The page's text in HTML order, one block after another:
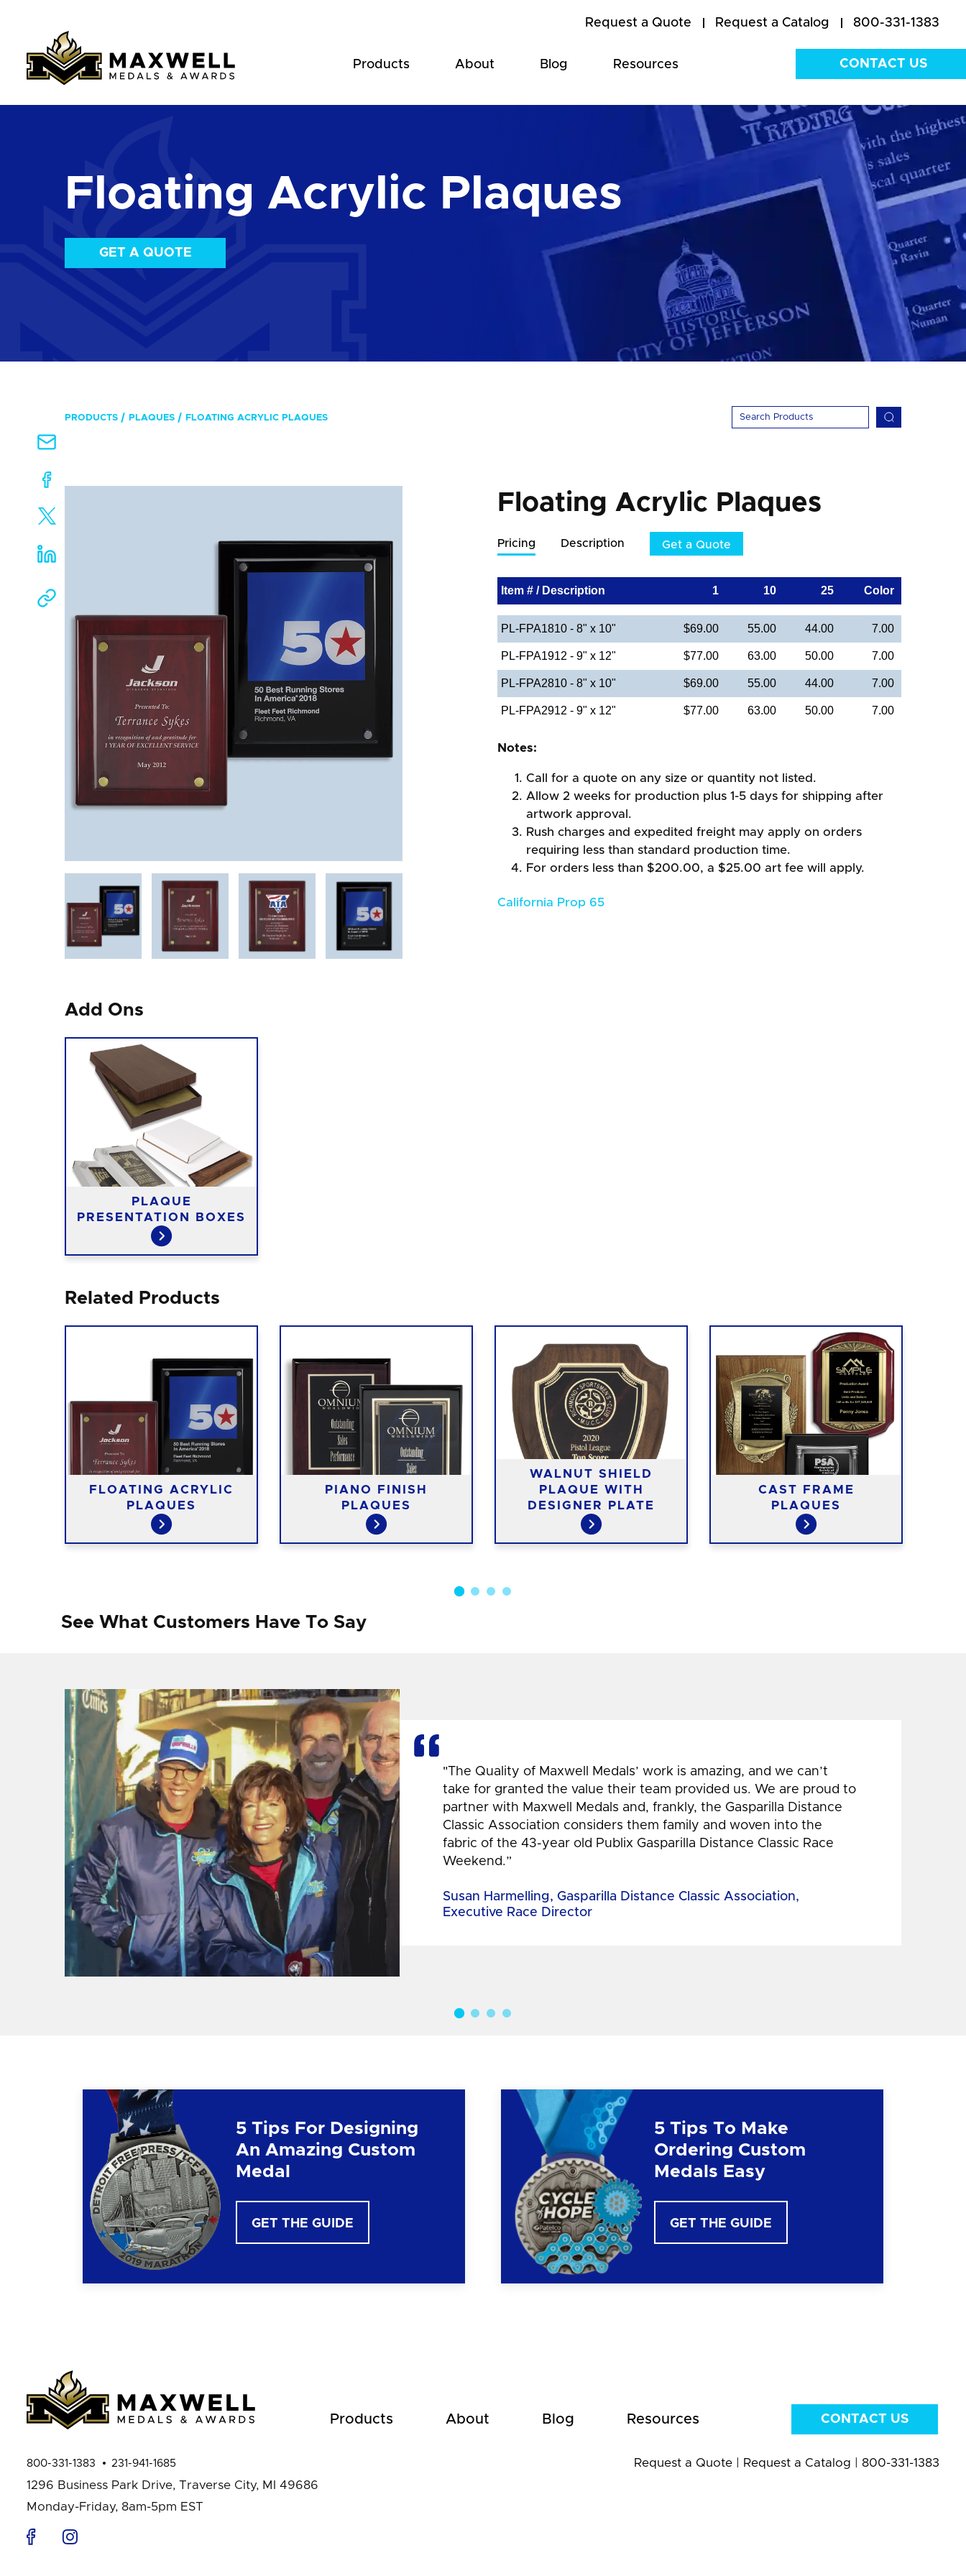
Request a Quote Request a Catalog 800-331-1383
Products About Blog Resources CONTACT US
Floating Acrylic Plaques
GET A QUOTE
PRODUCTS PLAQUES FLOATING ACRYLIC PLAQUES
Floating Acrylic Plaques
Pricing Description Get a Quote
Item # / Description 1 10 25 Color
PL-FPA1810 - 8" x 10" $69.00 55.00 44.00 7.00
PL-FPA1912 - 9" x 12" $77.00 63.00 50.00 7.00
PL-FPA2810 - 8" x 10" $69.00 55.00 44.00 7.00
PL-FPA2912 - 9" x 12" $77.00 63.00 50.00 7.00
Notes:
Call for a quote on any size or quantity not listed.
Allow 2 weeks for production plus 1-5 days for shipping after
artwork approval.
Rush charges and expedited freight may apply on orders
requiring less than standard production time.
For orders less than $200.00, a $25.00 art fee will apply.
California Prop 65
Add Ons
PLAQUE
PRESENTATION BOXES
Related Products
FLOATING ACRYLIC
PLAQUES
PIANO FINISH
PLAQUES
WALNUT SHIELD
PLAQUE WITH
DESIGNER PLATE
CAST FRAME
PLAQUES
See What Customers Have To Say
"The Quality of Maxwell Medals’ work is amazing, and we can’t
take for granted the value their team provided us. We are proud to
partner with Maxwell Medals and, frankly, the Gasparilla Distance
Classic Association considers them family and woven into the
fabric of the 43-year old Publix Gasparilla Distance Classic Race
Weekend.”
Susan Harmelling, Gasparilla Distance Classic Association,
Executive Race Director
5 Tips For Designing
An Amazing Custom
Medal
GET THE GUIDE
5 Tips To Make
Ordering Custom
Medals Easy
GET THE GUIDE
Products About Blog Resources CONTACT US
800-331-1383 231-941-1685
1296 Business Park Drive, Traverse City, MI 49686
Monday-Friday, 8am-5pm EST
Request a Quote| Request a Catalog 800-331-1383